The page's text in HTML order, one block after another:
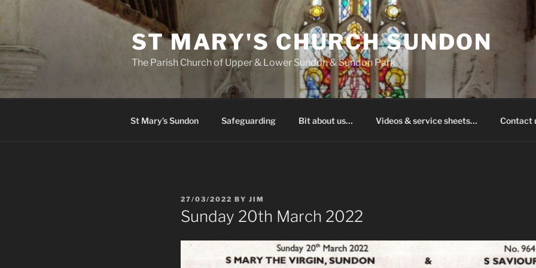
ST MARY'S CHURCH SUNDON
The Parish Church of Upper & Lower Sundon & Sundon Park
St Mary’s Sundon Safeguarding Bit about us… Videos & service sheets… Contact
POSTED
ON
27/03/2022 BY JIM
Sunday 20th March 2022